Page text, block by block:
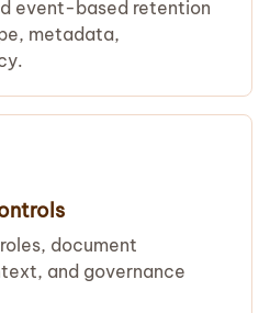
event-based retention
metadata,
document
and governance